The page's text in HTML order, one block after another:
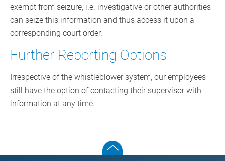
exempt from seizure, i.e. investigative or other authorities
can seize this information and thus access it upon a
corresponding court order.
Further Reporting Options
Irrespective of the whistleblower system, our employees
still have the option of contacting their supervisor with
information at any time.